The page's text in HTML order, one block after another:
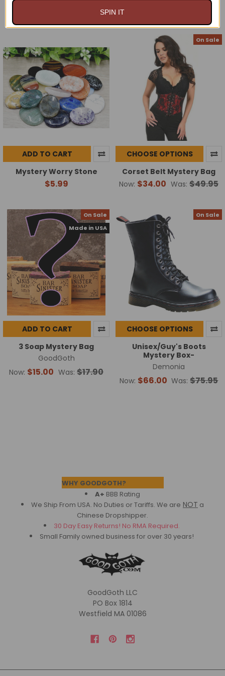
Now:
ADD TO CART
Mystery Worry Stone
$5.99
On Sale
CHOOSE OPTIONS
Corset Belt Mystery Bag
Now: $34.00 Was: $49.95
On Sale
Made in USA
ADD TO CART
3 Soap Mystery Bag
GoodGoth
Now: $15.00 Was: $17.90
On Sale
CHOOSE OPTIONS
Unisex/Guy's Boots
Mystery Box-
Demonia
Now: $66.00 Was: $75.95
WHY GOODGOTH?
A+ BBB Rating
We Ship From USA. No Duties or Tariffs. We are NOT a
Chinese Dropshipper.
30 Day Easy Returns! No RMA Required.
Small Family owned business for over 30 years!
GoodGoth LLC
PO Box 1814
Westfield MA 01086
SPIN IT